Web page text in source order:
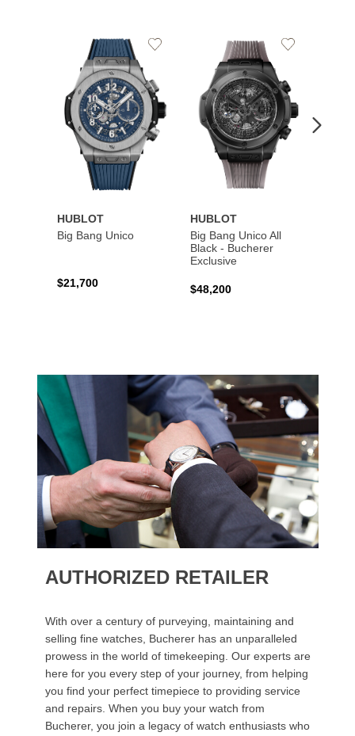
HUBLOT
Big Bang Unico
$21,700
Add
HUBLOT
Big Bang Unico All
Black - Bucherer
Exclusive
$48,200
Add
AUTHORIZED RETAILER
With over a century of purveying, maintaining and
selling fine watches, Bucherer has an unparalleled
prowess in the world of timekeeping. Our experts are
here for you every step of your journey, from helping
you find your perfect timepiece to providing service
and repairs. When you buy your watch from
Bucherer, you join a legacy of watch enthusiasts who